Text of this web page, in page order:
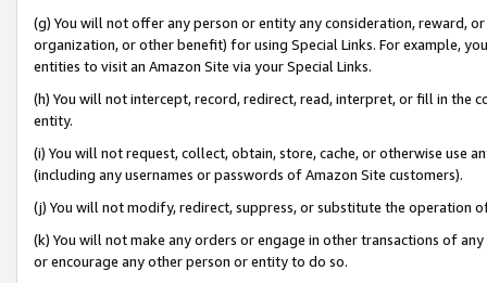
(g) You will not offer any person or entity any consideration, reward,
organization, or other benefit) for using Special Links. For example,
entities to visit an Amazon Site via your Special Links.
(h) You will not intercept, record, redirect, read, interpret, or fill in
entity.
(i) You will not request, collect, obtain, store, cache, or otherwise use
(including any usernames or passwords of Amazon Site customers).
(j) You will not modify, redirect, suppress, or substitute the operation
(k) You will not make any orders or engage in other transactions of
or encourage any other person or entity to do so.